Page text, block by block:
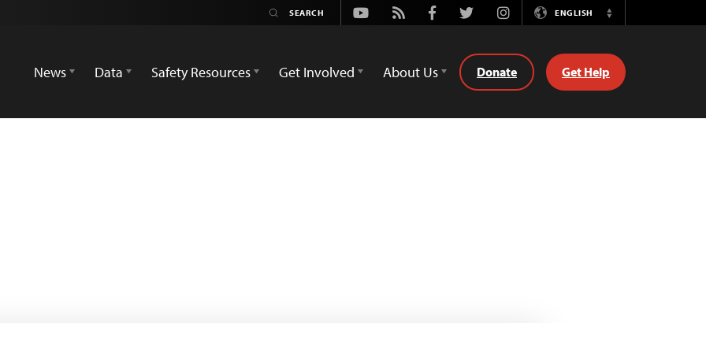
Youtube
Rss FacebookTwitterInstagramENGLISH
Switch
News
Data Safety Resources Get Involved About Us Donate Get Help